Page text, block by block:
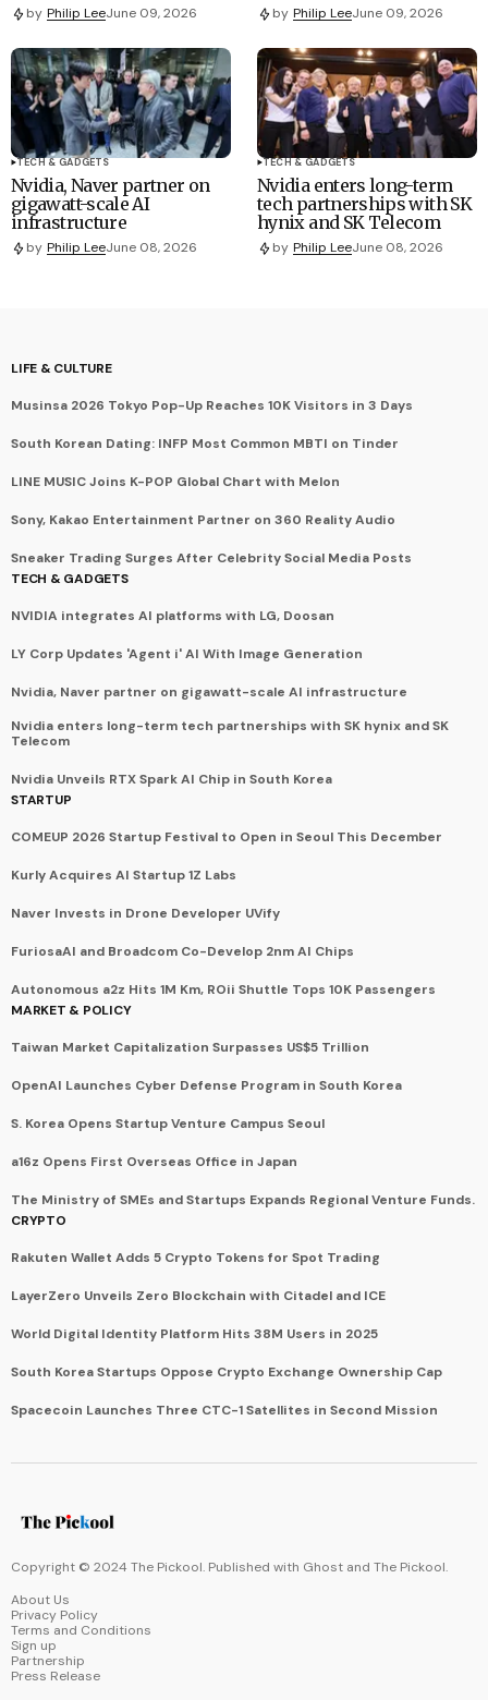
by Philip LeeJune 09, 2026 by Philip LeeJune 09, 2026
TECH & GADGETS
Nvidia, Naver partner on
gigawatt-scale AI
infrastructure
by Philip LeeJune 08, 2026
TECH & GADGETS
Nvidia enters long-term
tech partnerships with SK
hynix and SK Telecom
by Philip LeeJune 08, 2026
LIFE & CULTURE
Musinsa 2026 Tokyo Pop-Up Reaches 10K Visitors in 3 Days
South Korean Dating: INFP Most Common MBTI on Tinder
LINE MUSIC Joins K-POP Global Chart with Melon
Sony, Kakao Entertainment Partner on 360 Reality Audio
Sneaker Trading Surges After Celebrity Social Media Posts
TECH & GADGETS
NVIDIA integrates AI platforms with LG, Doosan
LY Corp Updates 'Agent i' AI With Image Generation
Nvidia, Naver partner on gigawatt-scale AI infrastructure
Nvidia enters long-term tech partnerships with SK hynix and SK
Telecom
Nvidia Unveils RTX Spark AI Chip in South Korea
STARTUP
COMEUP 2026 Startup Festival to Open in Seoul This December
Kurly Acquires AI Startup 1Z Labs
Naver Invests in Drone Developer UVify
FuriosaAI and Broadcom Co-Develop 2nm AI Chips
Autonomous a2z Hits 1M Km, ROii Shuttle Tops 10K Passengers
MARKET & POLICY
Taiwan Market Capitalization Surpasses US$5 Trillion
OpenAI Launches Cyber Defense Program in South Korea
S. Korea Opens Startup Venture Campus Seoul
a16z Opens First Overseas Office in Japan
The Ministry of SMEs and Startups Expands Regional Venture Funds.
CRYPTO
Rakuten Wallet Adds 5 Crypto Tokens for Spot Trading
LayerZero Unveils Zero Blockchain with Citadel and ICE
World Digital Identity Platform Hits 38M Users in 2025
South Korea Startups Oppose Crypto Exchange Ownership Cap
Spacecoin Launches Three CTC-1 Satellites in Second Mission
Copyright © 2024 The Pickool. Published with Ghost and The Pickool.
About Us
Privacy Policy
Terms and Conditions
Sign up
Partnership
Press Release